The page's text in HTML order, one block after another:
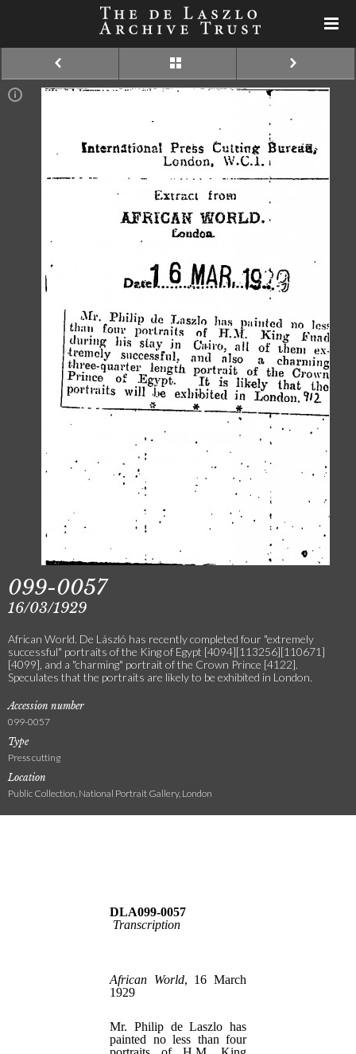
099-0057
16/03/1929
African World. De László has recently completed four "extremely
successful" portraits of the King of Egypt [4094][113256][110671]
[4099], and a "charming" portrait of the Crown Prince [4122].
Speculates that the portraits are likely to be exhibited in London.
Accession number
099-0057
Type
Press cutting
Location
Public Collection, National Portrait Gallery, London